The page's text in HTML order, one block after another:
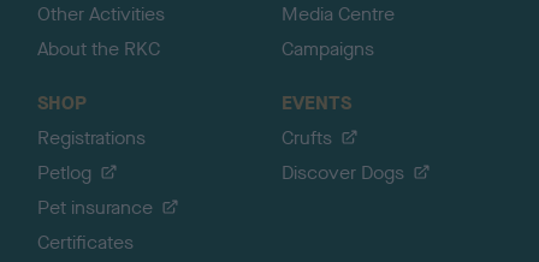
Other Activities
About the RKC
Media Centre
Campaigns
SHOP
Registrations
Petlog
Pet insurance
Certificates
EVENTS
Crufts
Discover Dogs